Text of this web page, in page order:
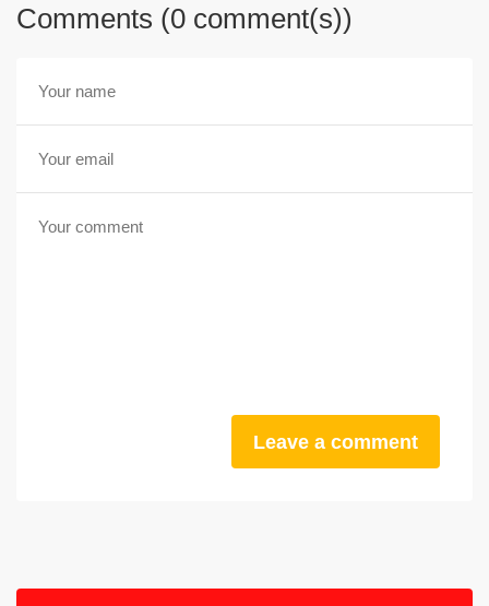
Comments (0 comment(s))
Leave a comment